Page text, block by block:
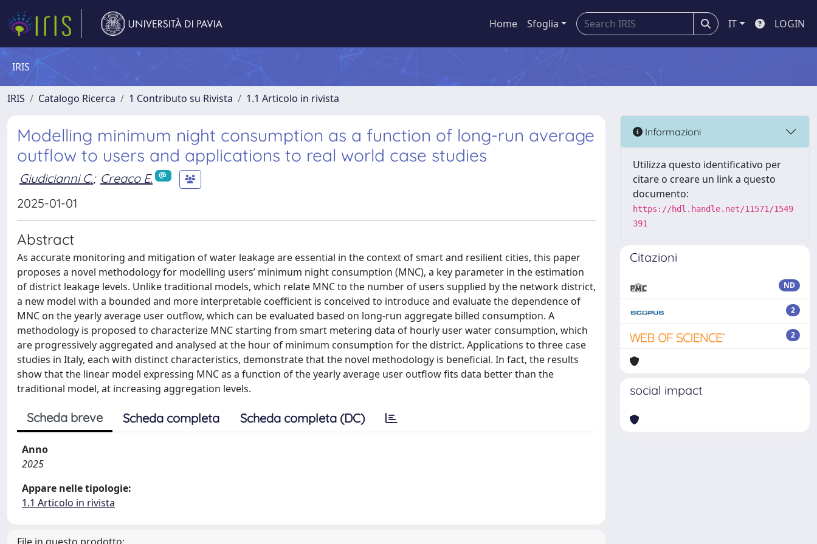
Home Sfoglia IT LOGIN
IRIS
IRIS Catalogo Ricerca 1 Contributo su Rivista 1.1 Articolo in rivista
Modelling minimum night consumption as a function of long-run average
outflow to users and applications to real world case studies
Giudicianni C.; Creaco E.
2025-01-01
Abstract
As accurate monitoring and mitigation of water leakage are essential in the context of smart and resilient cities, this paper
proposes a novel methodology for modelling users’ minimum night consumption (MNC), a key parameter in the estimation
of district leakage levels. Unlike traditional models, which relate MNC to the number of users supplied by the network district,
a new model with a bounded and more interpretable coefficient is conceived to introduce and evaluate the dependence of
MNC on the yearly average user outflow, which can be evaluated based on long-run aggregate billed consumption. A
methodology is proposed to characterize MNC starting from smart metering data of hourly user water consumption, which
are progressively aggregated and analysed at the hour of minimum consumption for the district. Applications to three case
studies in Italy, each with distinct characteristics, demonstrate that the novel methodology is beneficial. In fact, the results
show that the linear model expressing MNC as a function of the yearly average user outflow fits data better than the
traditional model, at increasing aggregation levels.
Scheda breve Scheda completa Scheda completa (DC)
Anno
2025
Appare nelle tipologie:
1.1 Articolo in rivista
Informazioni
Utilizza questo identificativo per
citare o creare un link a questo
documento:
https://hdl.handle.net/11571/1549
391
Citazioni
ND
2
2
social impact